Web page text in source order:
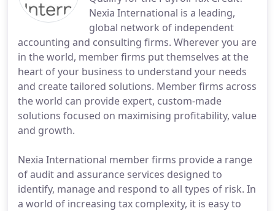
Nexia International is a leading,
global network of independent
accounting and consulting firms. Wherever you are
in the world, member firms put themselves at the
heart of your business to understand your needs
and create tailored solutions. Member firms across
the world can provide expert, custom-made
solutions focused on maximising profitability, value
and growth.
Nexia International member firms provide a range
of audit and assurance services designed to
identify, manage and respond to all types of risk. In
a world of increasing tax complexity, it is easy to